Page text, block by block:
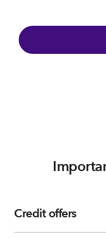
Credit offers